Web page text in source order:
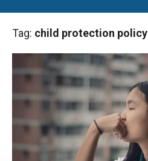
Tag: child protection policy